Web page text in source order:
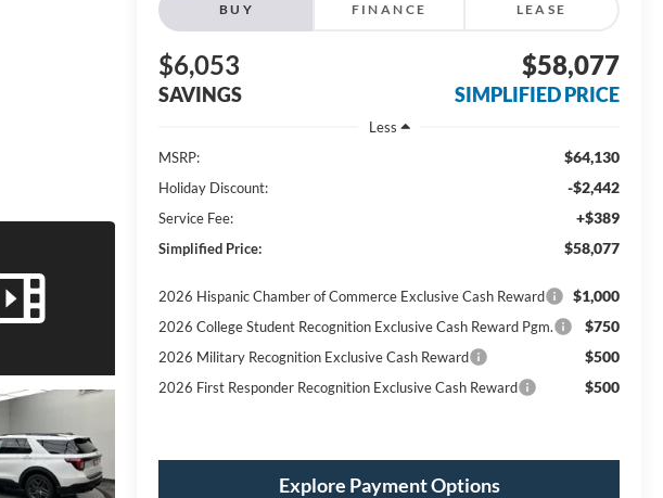
BUY FINANCE LEASE
$6,053
SAVINGS
$58,077
SIMPLIFIED PRICE
Less
MSRP:
$64,130
Holiday Discount: -$2,442
Service Fee: +$389
Simplified Price: $58,077
2026 Hispanic Chamber of Commerce Exclusive Cash Reward $1,000
2026 College Student Recognition Exclusive Cash Reward Pgm. $750
2026 Military Recognition Exclusive Cash Reward $500
2026 First Responder Recognition Exclusive Cash Reward $500
Explore Payment Options